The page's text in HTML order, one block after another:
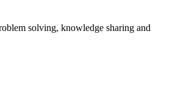
solving, knowledge sharing and